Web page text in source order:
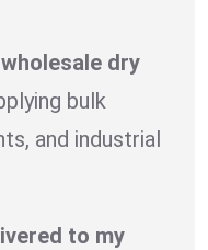
wholesale dry
bulk
and industrial
to my